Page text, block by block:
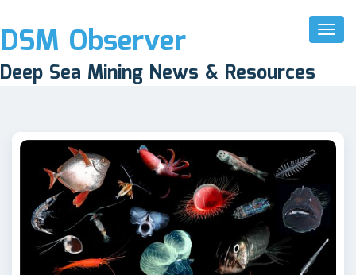
Toggle
DSM Observer
Deep Sea Mining News & Resources